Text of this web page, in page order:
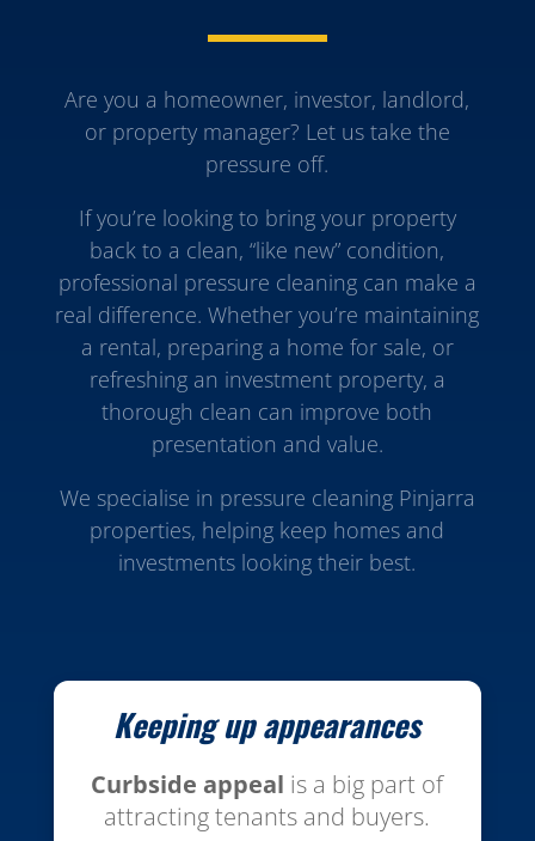
Are you a homeowner, investor, landlord,
or property manager? Let us take the
pressure off.
If you’re looking to bring your property
back to a clean, “like new” condition,
professional pressure cleaning can make a
real difference. Whether you’re maintaining
a rental, preparing a home for sale, or
refreshing an investment property, a
thorough clean can improve both
presentation and value.
We specialise in pressure cleaning Pinjarra
properties, helping keep homes and
investments looking their best.
Keeping up appearances
Curbside appeal is a big part of
attracting tenants and buyers.